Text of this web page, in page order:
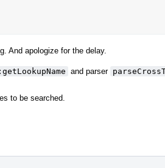
And apologize for the delay.
and parser
to be searched.